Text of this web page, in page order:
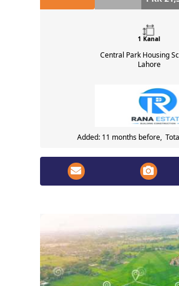
1 Kanal
Central Park Housing
Lahore
Added: 11 months before,